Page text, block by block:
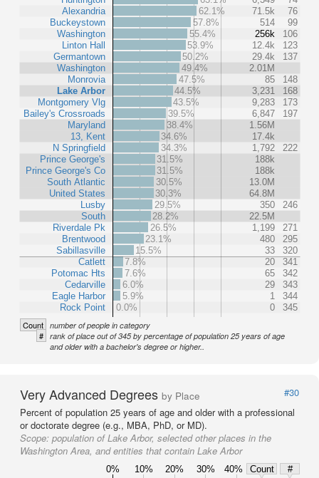
Alexandria
Buckeystown
Washington
Linton Hall
Germantown
Washington
Monrovia
Lake Arbor
Montgomery Vlg
Bailey's Crossroads
Maryland
13, Kent
N Springfield
Prince George's
Prince George's Co
South Atlantic
United States
Lusby
South
Riverdale Pk
Brentwood
Sabillasville
Catlett
Potomac Hts
Cedarville
Eagle Harbor
Rock Point
62.1%
71.5k
76
57.8%
514
99
55.4%
256k
106
53.9%
12.4k
123
50.2%
29.4k
137
49.4%
2.01M
47.5%
85
148
44.5%
3,231
168
43.5%
9,283
173
39.5%
6,847
197
38.4%
1.56M
34.6%
17.4k
34.3%
1,792
222
31.5%
188k
31.5%
188k
30.5%
13.0M
30.3%
64.8M
29.5%
350
246
28.2%
22.5M
26.5%
1,199
271
23.1%
480
295
15.5%
33
320
7.8%
20
341
7.6%
65
342
6.0%
29
343
5.9%
1
344
0.0%
0 345
Count number of people in category
# rank of place out of 345 by percentage of population 25 years of age
and older with a bachelor's degree or higher..
Very Advanced Degrees by Place
#30
Percent of population 25 years of age and older with a professional
or doctorate degree (e.g., MBA, PhD, or MD).
Scope: population of Lake Arbor, selected other places in the
Washington Area, and entities that contain Lake Arbor
0% 10% 20% 30% 40% Count
#